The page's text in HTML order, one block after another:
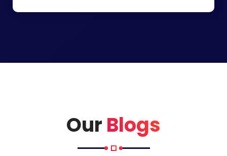
Our Blogs